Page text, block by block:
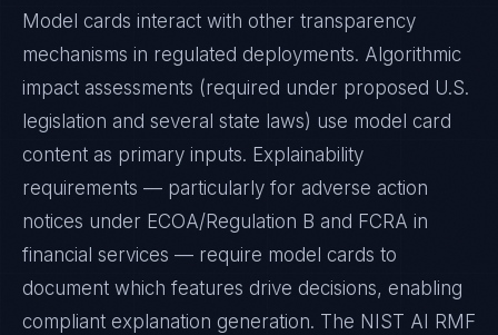
Model cards interact with other transparency
mechanisms in regulated deployments. Algorithmic
impact assessments (required under proposed U.S.
legislation and several state laws) use model card
content as primary inputs. Explainability
requirements — particularly for adverse action
notices under ECOA/Regulation B and FCRA in
financial services — require model cards to
document which features drive decisions, enabling
compliant explanation generation. The NIST AI RMF